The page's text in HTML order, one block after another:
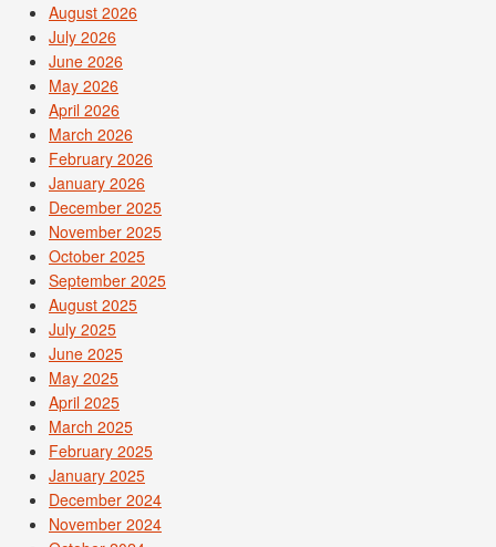
August 2026
July 2026
June 2026
May 2026
April 2026
March 2026
February 2026
January 2026
December 2025
November 2025
October 2025
September 2025
August 2025
July 2025
June 2025
May 2025
April 2025
March 2025
February 2025
January 2025
December 2024
November 2024